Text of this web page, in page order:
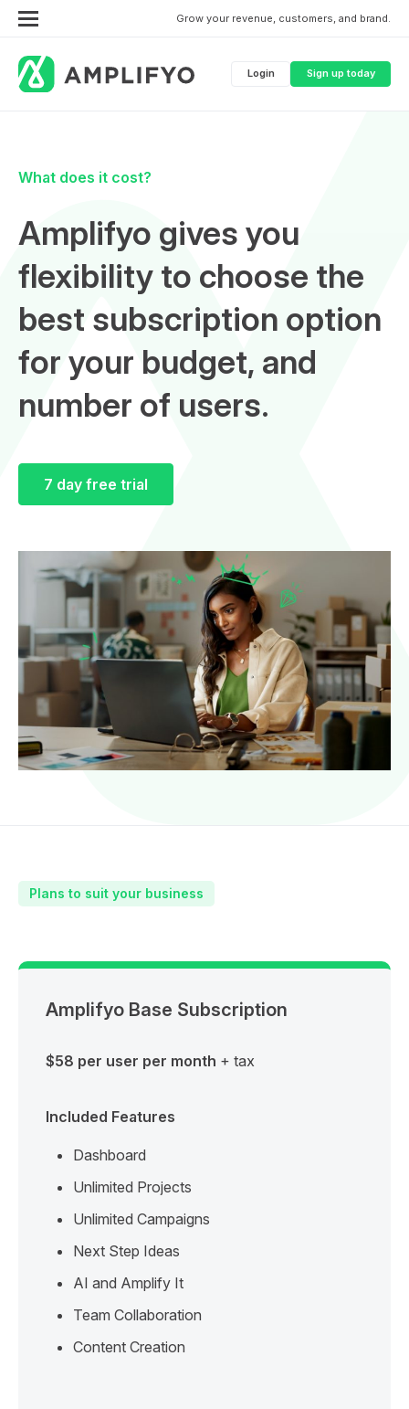
Grow your revenue, customers, and brand.
Login Sign up today
What does it cost?
Amplifyo gives you
flexibility to choose the
best subscription option
for your budget, and
number of users.
7 day free trial
Plans to suit your business
Amplifyo Base Subscription
$58 per user per month + tax
Included Features
Dashboard
Unlimited Projects
Unlimited Campaigns
Next Step Ideas
AI and Amplify It
Team Collaboration
Content Creation